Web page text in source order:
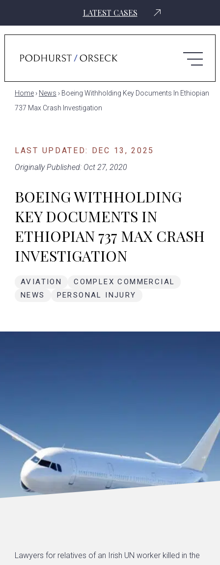
LATEST CASES
Home › News › Boeing Withholding Key Documents In Ethiopian
737 Max Crash Investigation
LAST UPDATED: DEC 13, 2025
Originally Published: Oct 27, 2020
BOEING WITHHOLDING
KEY DOCUMENTS IN
ETHIOPIAN 737 MAX CRASH
INVESTIGATION
AVIATION
COMPLEX COMMERCIAL
NEWS
PERSONAL INJURY
Lawyers for relatives of an Irish UN worker killed in the